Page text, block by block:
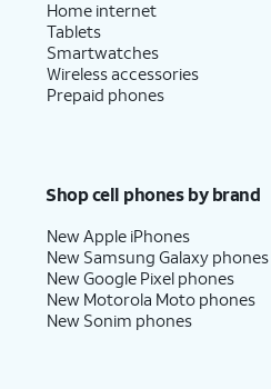
Home internet
Tablets
Smartwatches
Wireless accessories
Prepaid phones
Shop cell phones by brand
New Apple iPhones
New Samsung Galaxy phones
New Google Pixel phones
New Motorola Moto phones
New Sonim phones